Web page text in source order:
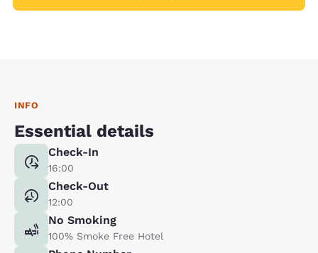
INFO
Essential details
Check-In
16:00
Check-Out
12:00
No Smoking
100% Smoke Free Hotel